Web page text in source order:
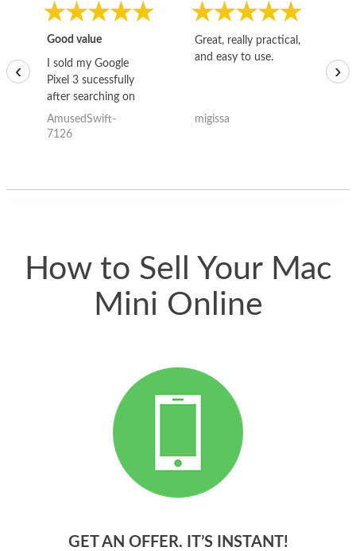
Good value
I sold my Google
Pixel 3 sucessfully
after searching on
the internet for a
good deal and theses
AmusedSwift-
7126
Great, really practical,
and easy to use.
migissa
‹ ›
How to Sell Your Mac
Mini Online
GET AN OFFER. IT’S INSTANT!